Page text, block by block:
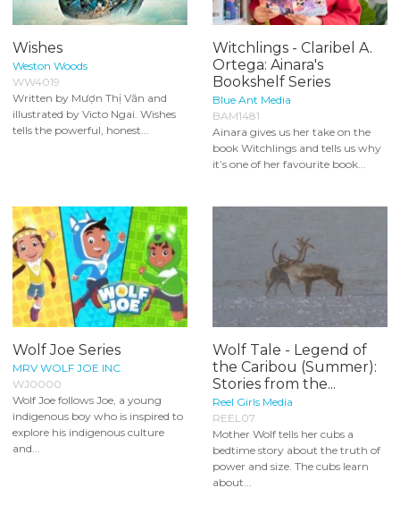
Wishes
Weston Woods
WW4019
Written by Mượn Thị Văn and
illustrated by Victo Ngai. Wishes
tells the powerful, honest...
Witchlings - Claribel A.
Ortega: Ainara's
Bookshelf Series
Blue Ant Media
BAM1481
Ainara gives us her take on the
book Witchlings and tells us why
it’s one of her favourite book...
Wolf Joe Series
MRV WOLF JOE INC.
WJ0000
Wolf Joe follows Joe, a young
indigenous boy who is inspired to
explore his indigenous culture
and...
Wolf Tale - Legend of
the Caribou (Summer):
Stories from the...
Reel Girls Media
REEL07
Mother Wolf tells her cubs a
bedtime story about the truth of
power and size. The cubs learn
about...